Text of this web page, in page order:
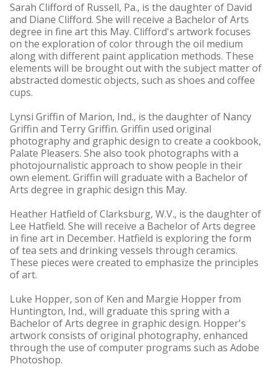
Sarah Clifford of Russell, Pa., is the daughter of David
and Diane Clifford. She will receive a Bachelor of Arts
degree in fine art this May. Clifford's artwork focuses
on the exploration of color through the oil medium
along with different paint application methods. These
elements will be brought out with the subject matter of
abstracted domestic objects, such as shoes and coffee
cups.
Lynsi Griffin of Marion, Ind., is the daughter of Nancy
Griffin and Terry Griffin. Griffin used original
photography and graphic design to create a cookbook,
Palate Pleasers. She also took photographs with a
photojournalistic approach to show people in their
own element. Griffin will graduate with a Bachelor of
Arts degree in graphic design this May.
Heather Hatfield of Clarksburg, W.V., is the daughter of
Lee Hatfield. She will receive a Bachelor of Arts degree
in fine art in December. Hatfield is exploring the form
of tea sets and drinking vessels through ceramics.
These pieces were created to emphasize the principles
of art.
Luke Hopper, son of Ken and Margie Hopper from
Huntington, Ind., will graduate this spring with a
Bachelor of Arts degree in graphic design. Hopper's
artwork consists of original photography, enhanced
through the use of computer programs such as Adobe
Photoshop.